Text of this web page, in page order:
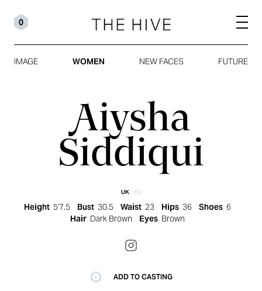
0
IMAGE WOMEN NEW FACES FUTURE
Aiysha
Siddiqui
UK EU
Height 5'7.5 Bust 30.5 Waist 23 Hips 36 Shoes 6
Hair Dark Brown Eyes Brown
ADD TO CASTING